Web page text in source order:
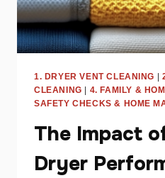
1. DRYER VENT CLEANING
CLEANING
4. FAMILY &
SAFETY CHECKS & HOME
The Impact
Dryer